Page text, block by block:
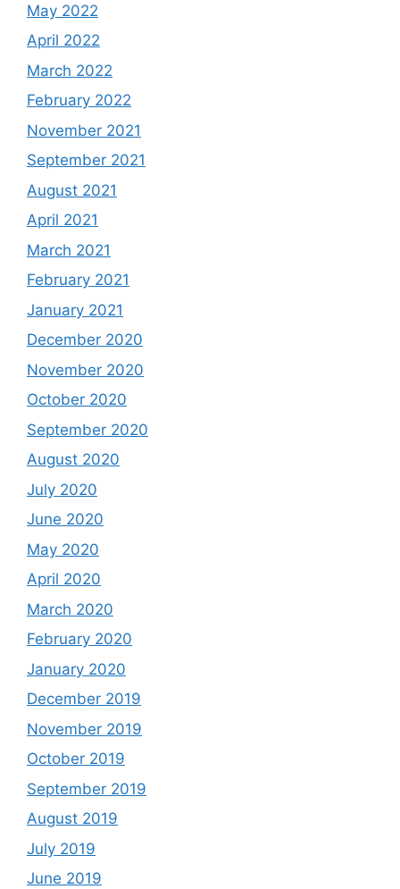
May 2022
April 2022
March 2022
February 2022
November 2021
September 2021
August 2021
April 2021
March 2021
February 2021
January 2021
December 2020
November 2020
October 2020
September 2020
August 2020
July 2020
June 2020
May 2020
April 2020
March 2020
February 2020
January 2020
December 2019
November 2019
October 2019
September 2019
August 2019
July 2019
June 2019